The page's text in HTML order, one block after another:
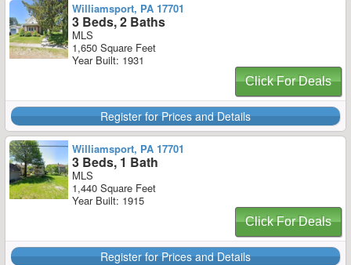
Williamsport, PA 17701
3 Beds, 2 Baths
MLS
1,650 Square Feet
Year Built: 1931
Click For Deals
Register for Prices and Details
Williamsport, PA 17701
3 Beds, 1 Bath
MLS
1,440 Square Feet
Year Built: 1915
Click For Deals
Register for Prices and Details